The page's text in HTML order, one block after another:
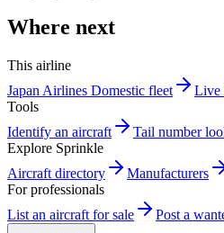
Where next
This airline
Japan Airlines Domestic fleet
Live
Tools
Identify an aircraft
Tail number
Explore Sprinkle
Aircraft directory
Manufacturers
For professionals
List an aircraft for sale
Post a